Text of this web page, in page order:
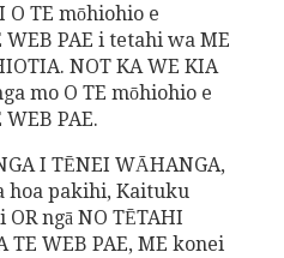
O TE mōhiohio e
PAE i tetahi wa ME
NOT KA WE KIA
mo O TE mōhiohio e
PAE.
I TĒNEI WĀHANGA,
hoa pakihi, Kaituku
ngā NO TĒTAHI
WEB PAE, ME konei